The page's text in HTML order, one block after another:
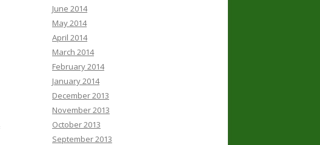
June 2014
May 2014
April 2014
March 2014
February 2014
January 2014
December 2013
November 2013
October 2013
September 2013